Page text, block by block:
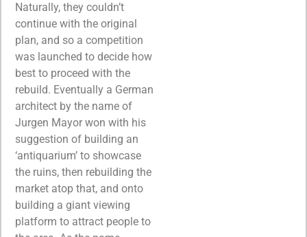
Naturally, they couldn’t
continue with the original
plan, and so a competition
was launched to decide how
best to proceed with the
rebuild. Eventually a German
architect by the name of
Jurgen Mayor won with his
suggestion of building an
‘antiquarium’ to showcase
the ruins, then rebuilding the
market atop that, and onto
building a giant viewing
platform to attract people to